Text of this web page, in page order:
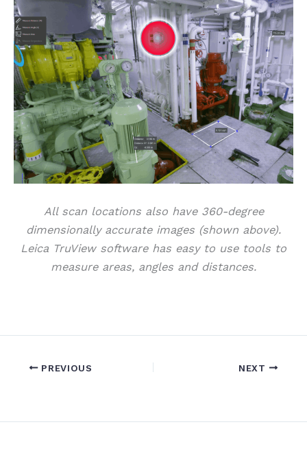
All scan locations also have 360-degree
dimensionally accurate images (shown above).
Leica TruView software has easy to use tools to
measure areas, angles and distances.
PREVIOUS NEXT